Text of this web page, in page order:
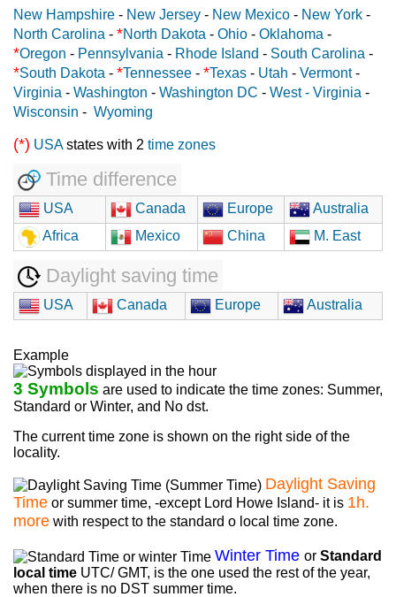
New Hampshire - New Jersey - New Mexico - New York -
North Carolina - *North Dakota - Ohio - Oklahoma -
*Oregon - Pennsylvania - Rhode Island - South Carolina -
*South Dakota - *Tennessee - *Texas - Utah - Vermont-
Virginia - Washington - Washington DC - West - Virginia -
Wisconsin - Wyoming
(*) USAstates with 2 time zones
Time difference
USA Canada Europe
Australia
Africa
Mexico China M. East
Daylight saving time
USA Canada Europe Australia
Example
3 Symbols are used to indicate the time zones: Summer,
Standard or Winter, and No dst.
The current time zone is shown on the right side of the
locality.
Daylight Saving
Time or summer time, -except Lord Howe Island- it is 1h.
more with respect to the standard o local time zone.
Winter Time or Standard
local time UTC/ GMT, is the one used the rest of the year,
when there is no DST summer time.